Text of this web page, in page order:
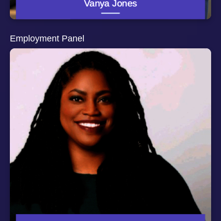
Vanya Jones
Department of Health, Behavior and Society. She is
community leaders, reduce violence among urban
adolescents, and eliminating motor vehicle crash deaths
among older adults. She also serves as the co-director
of the Robert Wood Johnson Foundation’s
Interdisciplinary Research Fellows Program.
Employment Panel
Darah McCray Okeke, Esq. is the Founder & President
of EPIQ Consulting, a Black-owned enterprise that
provides diversity, equity and inclusion consulting
services for businesses, as well as employment
negotiation and compensation navigation services for
individuals. Darah has practiced employment law for
nearly 15 years with a special focus on DEI issues,
such as pay equity, anti-discrimination/harassment and
overall workplace justice. Darah’s experience includes
leading prominent companies, such as Twitter and Uber,
through the development and implementation of
progressive policies and initiatives that drive workplace
fairness and belonging. She is also expert in compliance